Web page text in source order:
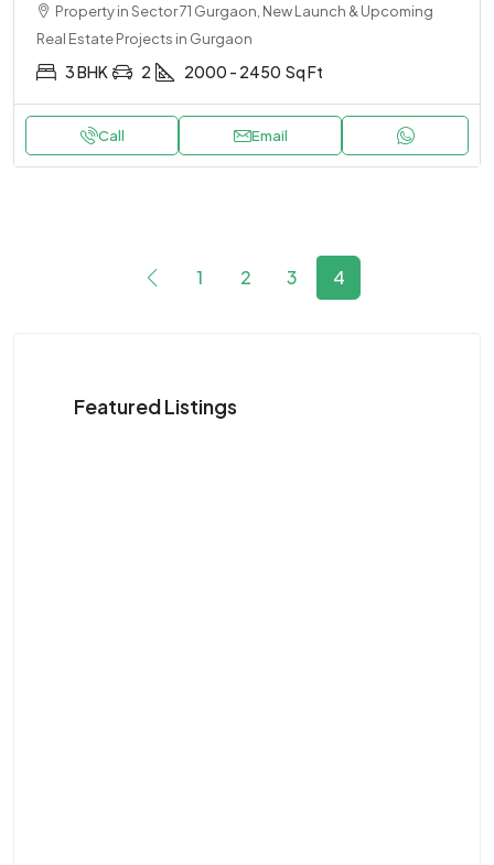
Property in Sector 71 Gurgaon, New Launch & Upcoming
Real Estate Projects in Gurgaon
3 BHK 2 2000 - 2450 Sq Ft
Call Email
1 2 3 4
Featured Listings